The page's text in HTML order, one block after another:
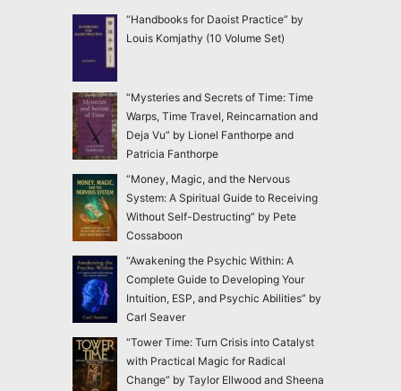
“Handbooks for Daoist Practice” by
Louis Komjathy (10 Volume Set)
“Mysteries and Secrets of Time: Time
Warps, Time Travel, Reincarnation and
Deja Vu” by Lionel Fanthorpe and
Patricia Fanthorpe
“Money, Magic, and the Nervous
System: A Spiritual Guide to Receiving
Without Self-Destructing” by Pete
Cossaboon
“Awakening the Psychic Within: A
Complete Guide to Developing Your
Intuition, ESP, and Psychic Abilities” by
Carl Seaver
“Tower Time: Turn Crisis into Catalyst
with Practical Magic for Radical
Change” by Taylor Ellwood and Sheena